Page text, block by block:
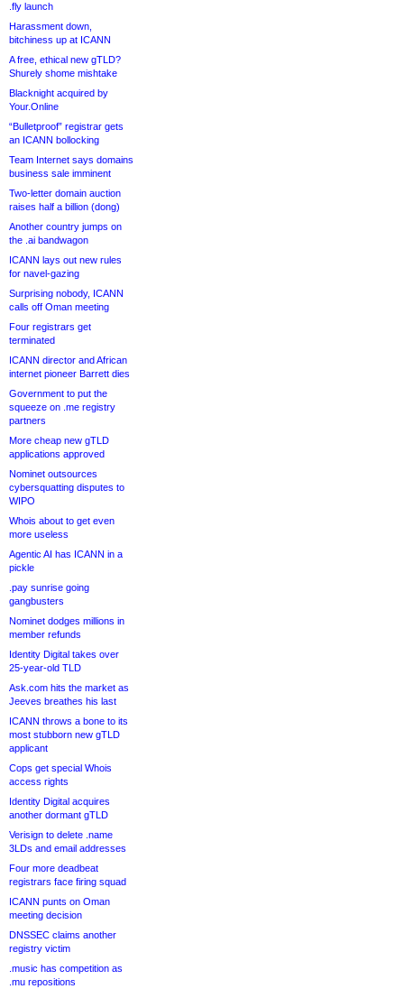
.fly launch
Harassment down,
bitchiness up at ICANN
A free, ethical new gTLD?
Shurely shome mishtake
Blacknight acquired by
Your.Online
“Bulletproof” registrar gets
an ICANN bollocking
Team Internet says domains
business sale imminent
Two-letter domain auction
raises half a billion (dong)
Another country jumps on
the .ai bandwagon
ICANN lays out new rules
for navel-gazing
Surprising nobody, ICANN
calls off Oman meeting
Four registrars get
terminated
ICANN director and African
internet pioneer Barrett dies
Government to put the
squeeze on .me registry
partners
More cheap new gTLD
applications approved
Nominet outsources
cybersquatting disputes to
WIPO
Whois about to get even
more useless
Agentic AI has ICANN in a
pickle
.pay sunrise going
gangbusters
Nominet dodges millions in
member refunds
Identity Digital takes over
25-year-old TLD
Ask.com hits the market as
Jeeves breathes his last
ICANN throws a bone to its
most stubborn new gTLD
applicant
Cops get special Whois
access rights
Identity Digital acquires
another dormant gTLD
Verisign to delete .name
3LDs and email addresses
Four more deadbeat
registrars face firing squad
ICANN punts on Oman
meeting decision
DNSSEC claims another
registry victim
.music has competition as
.mu repositions